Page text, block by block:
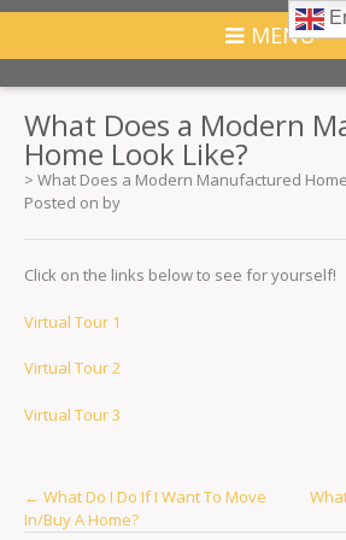
MENU
What Does a Modern
Home Look Like?
> What Does a Modern Manufactured
Posted on by
Click on the links below to see for yourself!
Virtual Tour 1
Virtual Tour 2
Virtual Tour 3
Post
← What Do I Do If I Want To Move
In/Buy A Home?